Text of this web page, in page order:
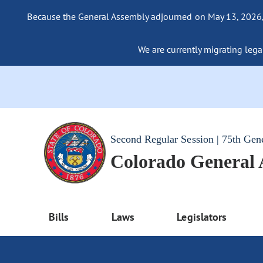
Because the General Assembly adjourned on May 13,
We are currently migrating
Second Regular Session | 75th
Colorado General
Bills Laws Legislators